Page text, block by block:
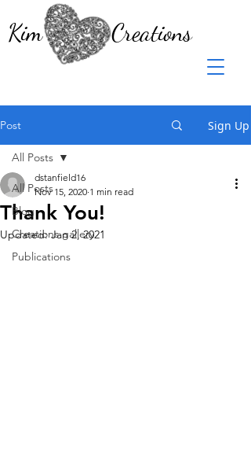
Kim Creations
Post Sign Up
All Posts
Blog
Creations gallery
Publications
All Posts
Thank You!
dstanfield16
Nov 15, 2020 1 min read
Updated:Jan 2, 2021